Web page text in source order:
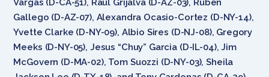
Vargas (D-CA-51), Raul Grijalva (D-AZ-03), Ruben
Gallego (D-AZ-07), Alexandra Ocasio-Cortez (D-NY-14),
Yvette Clarke (D-NY-09), Albio Sires (D-NJ-08), Gregory
Meeks (D-NY-05), Jesus “Chuy” Garcia (D-IL-04), Jim
McGovern (D-MA-02), Tom Suozzi (D-NY-03), Sheila